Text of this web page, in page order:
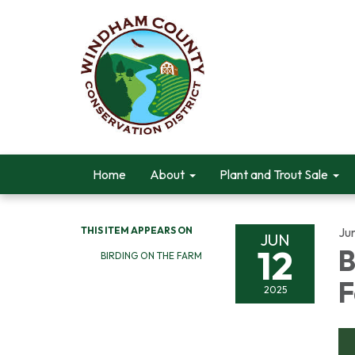
Home About Plant and Trout Sale
THIS ITEM APPEARS ON
BIRDING ON THE FARM
JUN
12
2025